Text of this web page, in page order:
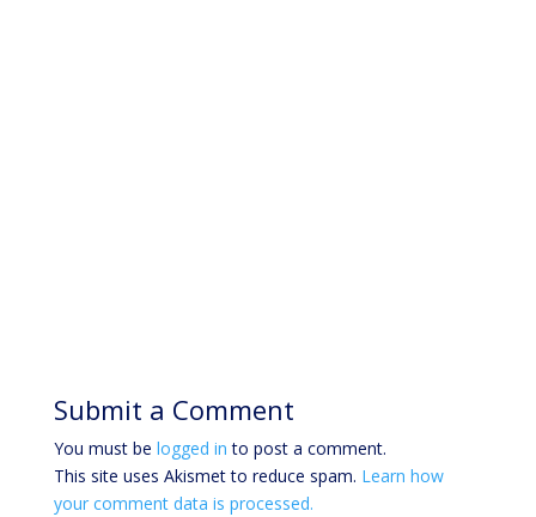
Submit a Comment
You must be logged in to post a comment.
This site uses Akismet to reduce spam. Learn how
your comment data is processed.